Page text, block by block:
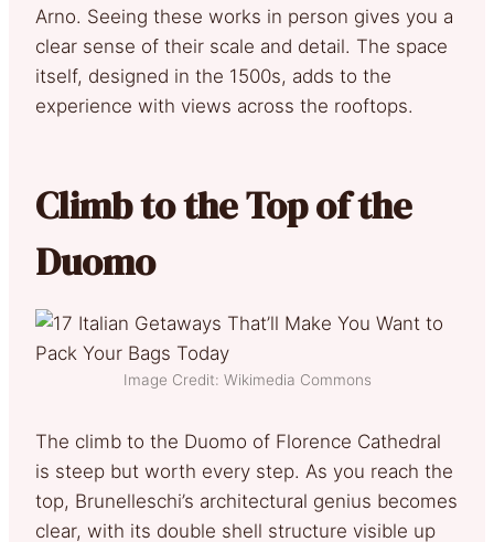
Arno. Seeing these works in person gives you a
clear sense of their scale and detail. The space
itself, designed in the 1500s, adds to the
experience with views across the rooftops.
Climb to the Top of the
Duomo
Image Credit: Wikimedia Commons
The climb to the Duomo of Florence Cathedral
is steep but worth every step. As you reach the
top, Brunelleschi’s architectural genius becomes
clear, with its double shell structure visible up